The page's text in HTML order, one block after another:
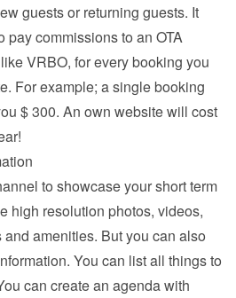
guests or returning guests. It
pay commissions to an OTA
VRBO, for every booking you
For example; a single booking
$ 300. An own website will cost
to showcase your short term
high resolution photos, videos,
and amenities. But you can also
You can list all things to
can create an agenda with